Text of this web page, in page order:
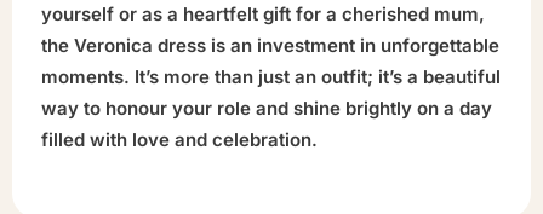
yourself or as a heartfelt gift for a cherished mum,
the Veronica dress is an investment in unforgettable
moments. It’s more than just an outfit; it’s a beautiful
way to honour your role and shine brightly on a day
filled with love and celebration.